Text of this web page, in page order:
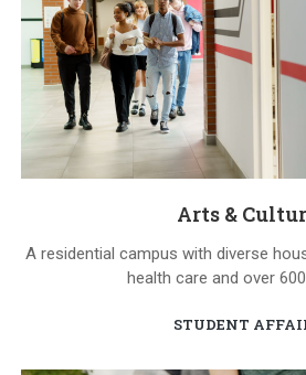
Arts &
A residential campus with diverse
health care and over
STUDENT